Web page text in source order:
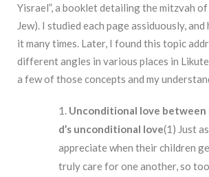
Yisrael”, a booklet detailing the mitzvah
Jew). I studied each page assiduously,
it many times. Later, I found this topic
different angles in various places in
a few of those concepts and my
Unconditional love between
d’s unconditional love(1) Just
appreciate when their children
truly care for one another, so